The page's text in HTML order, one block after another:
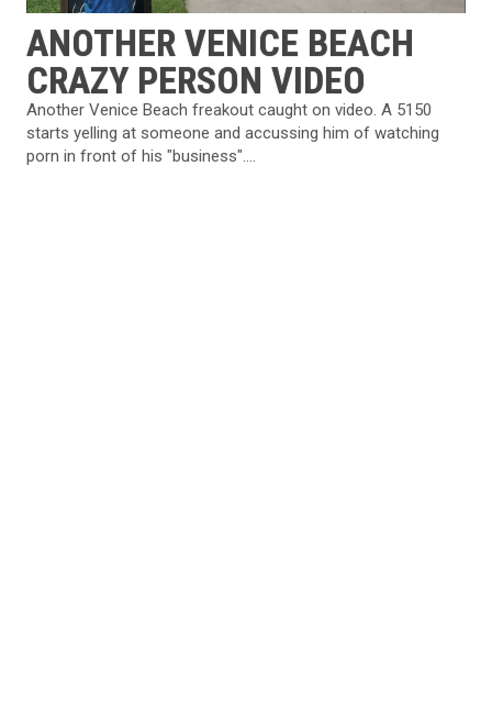
ANOTHER VENICE BEACH
CRAZY PERSON VIDEO
Another Venice Beach freakout caught on video. A 5150
starts yelling at someone and accussing him of watching
porn in front of his "business"....